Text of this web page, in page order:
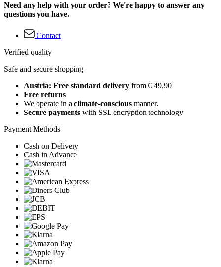
Need any help with your order? We're happy to answer any
questions you have.
Contact
Verified quality
Safe and secure shopping
Austria: Free standard delivery from € 49,90
Free returns
We operate in a climate-conscious manner.
Secure payments with SSL encryption technology
Payment Methods
Cash on Delivery
Cash in Advance